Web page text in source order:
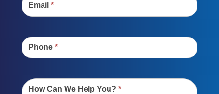
Email *
Phone *
How Can We Help You? *